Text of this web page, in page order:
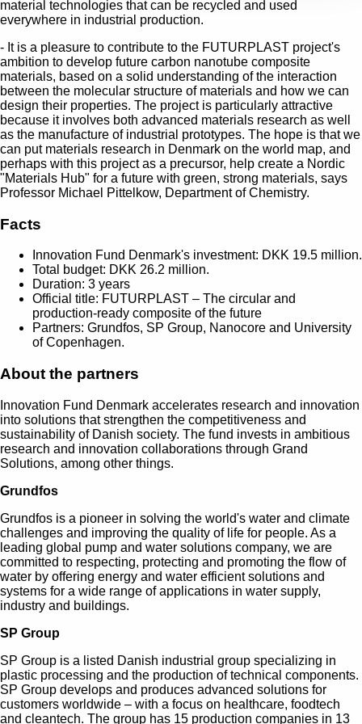
material technologies that can be recycled and used
everywhere in industrial production.
- It is a pleasure to contribute to the FUTURPLAST project's
ambition to develop future carbon nanotube composite
materials, based on a solid understanding of the interaction
between the molecular structure of materials and how we can
design their properties. The project is particularly attractive
because it involves both advanced materials research as well
as the manufacture of industrial prototypes. The hope is that we
can put materials research in Denmark on the world map, and
perhaps with this project as a precursor, help create a Nordic
"Materials Hub" for a future with green, strong materials, says
Professor Michael Pittelkow, Department of Chemistry.
Facts
Innovation Fund Denmark's investment: DKK 19.5 million.
Total budget: DKK 26.2 million.
Duration: 3 years
Official title: FUTURPLAST – The circular and
production-ready composite of the future
Partners: Grundfos, SP Group, Nanocore and University
of Copenhagen.
About the partners
Innovation Fund Denmark accelerates research and innovation
into solutions that strengthen the competitiveness and
sustainability of Danish society. The fund invests in ambitious
research and innovation collaborations through Grand
Solutions, among other things.
Grundfos
Grundfos is a pioneer in solving the world's water and climate
challenges and improving the quality of life for people. As a
leading global pump and water solutions company, we are
committed to respecting, protecting and promoting the flow of
water by offering energy and water efficient solutions and
systems for a wide range of applications in water supply,
industry and buildings.
SP Group
SP Group is a listed Danish industrial group specializing in
plastic processing and the production of technical components.
SP Group develops and produces advanced solutions for
customers worldwide – with a focus on healthcare, foodtech
and cleantech. The group has 15 production companies in 13